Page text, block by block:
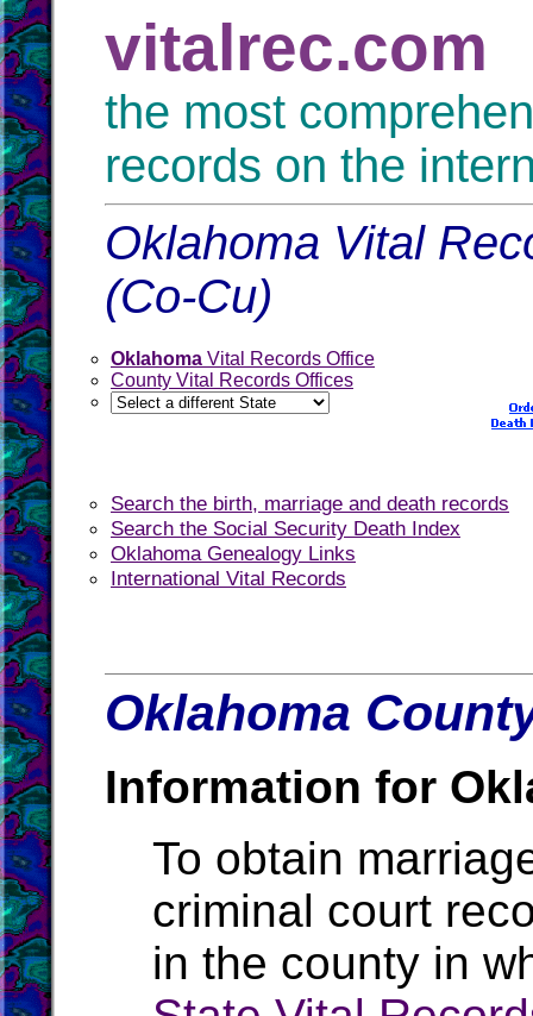
vitalrec.com
the most
records on the
Oklahoma Vital
(Co-Cu)
Oklahoma Vital Records Office
County Vital Records Offices
Search the birth, marriage and death records
Search the Social Security Death Index
Oklahoma Genealogy Links
International Vital Records
Oklahoma
Information for
To obtain
criminal court
in the county in